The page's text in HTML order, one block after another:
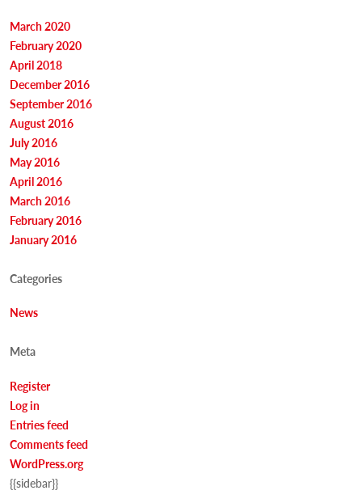
March 2020
February 2020
April 2018
December 2016
September 2016
August 2016
July 2016
May 2016
April 2016
March 2016
February 2016
January 2016
Categories
News
Meta
Register
Log in
Entries feed
Comments feed
WordPress.org
{{sidebar}}